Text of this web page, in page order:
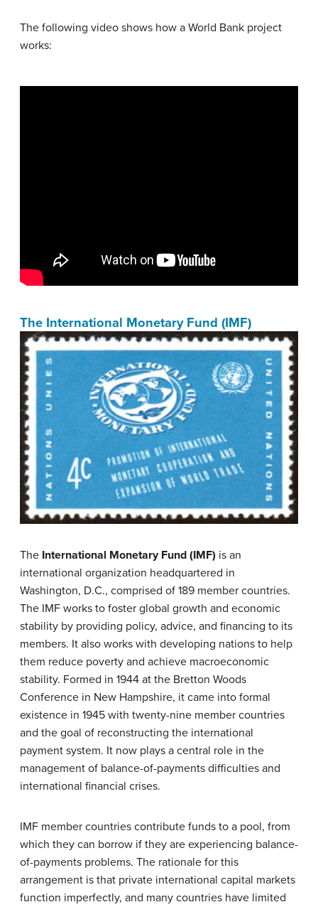
The following video shows how a World Bank project
works:
The International Monetary Fund (IMF)
The International Monetary Fund (IMF) is an
international organization headquartered in
Washington, D.C., comprised of 189 member countries.
The IMF works to foster global growth and economic
stability by providing policy, advice, and financing to its
members. It also works with developing nations to help
them reduce poverty and achieve macroeconomic
stability. Formed in 1944 at the Bretton Woods
Conference in New Hampshire, it came into formal
existence in 1945 with twenty-nine member countries
and the goal of reconstructing the international
payment system. It now plays a central role in the
management of balance-of-payments difficulties and
international financial crises.
IMF member countries contribute funds to a pool, from
which they can borrow if they are experiencing balance-
of-payments problems. The rationale for this
arrangement is that private international capital markets
function imperfectly, and many countries have limited